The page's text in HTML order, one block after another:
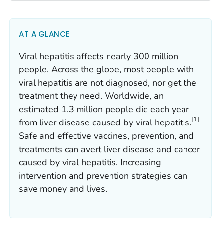
AT A GLANCE
Viral hepatitis affects nearly 300 million
people. Across the globe, most people with
viral hepatitis are not diagnosed, nor get the
treatment they need. Worldwide, an
estimated 1.3 million people die each year
from liver disease caused by viral hepatitis.[1]
Safe and effective vaccines, prevention, and
treatments can avert liver disease and cancer
caused by viral hepatitis. Increasing
intervention and prevention strategies can
save money and lives.